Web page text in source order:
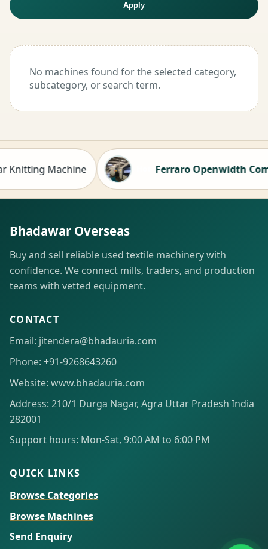
Apply
No machines found for the selected category,
subcategory, or search term.
Machine Hot Ferraro Openwidth
Bhadawar Overseas
Buy and sell reliable used textile machinery with
confidence. We connect mills, traders, and production
teams with vetted equipment.
CONTACT
Email: jitendera@bhadauria.com
Phone: +91-9268643260
Website: www.bhadauria.com
Address: 210/1 Durga Nagar, Agra Uttar Pradesh India
282001
Support hours: Mon-Sat, 9:00 AM to 6:00 PM
QUICK LINKS
Browse Categories
Browse Machines
Send Enquiry